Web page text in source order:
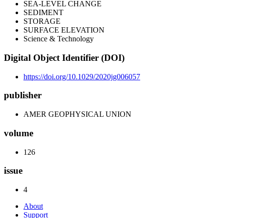
SEA-LEVEL CHANGE
SEDIMENT
STORAGE
SURFACE ELEVATION
Science & Technology
Digital Object Identifier (DOI)
https://doi.org/10.1029/2020jg006057
publisher
AMER GEOPHYSICAL UNION
volume
126
issue
4
About
Support